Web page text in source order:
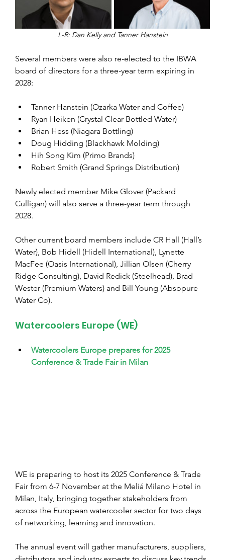
L-R: Dan Kelly and Tanner Hanstein
Several members were also re-elected to the IBWA
board of directors for a three-year term expiring in
2028:
Tanner Hanstein (Ozarka Water and Coffee)
Ryan Heiken (Crystal Clear Bottled Water)
Brian Hess (Niagara Bottling)
Doug Hidding (Blackhawk Molding)
Hih Song Kim (Primo Brands)
Robert Smith (Grand Springs Distribution)
Newly elected member Mike Glover (Packard
Culligan) will also serve a three-year term through
2028.
Other current board members include CR Hall (Hall’s
Water), Bob Hidell (Hidell International), Lynette
MacFee (Oasis International), Jillian Olsen (Cherry
Ridge Consulting), David Redick (Steelhead), Brad
Wester (Premium Waters) and Bill Young (Absopure
Water Co).
Watercoolers Europe (WE)
Watercoolers Europe prepares for 2025
Conference & Trade Fair in Milan
WE is preparing to host its 2025 Conference & Trade
Fair from 6-7 November at the Meliá Milano Hotel in
Milan, Italy, bringing together stakeholders from
across the European watercooler sector for two days
of networking, learning and innovation.
The annual event will gather manufacturers, suppliers,